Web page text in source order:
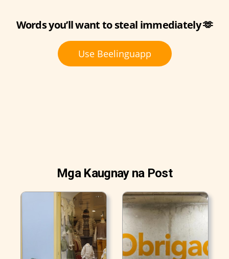
Words you’ll want to steal immediately 🫶
Use Beelinguapp
Mga Kaugnay na Post